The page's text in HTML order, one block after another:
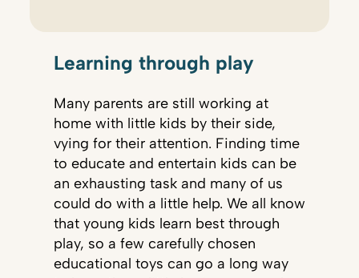
Learning through play
Many parents are still working at
home with little kids by their side,
vying for their attention. Finding time
to educate and entertain kids can be
an exhausting task and many of us
could do with a little help. We all know
that young kids learn best through
play, so a few carefully chosen
educational toys can go a long way